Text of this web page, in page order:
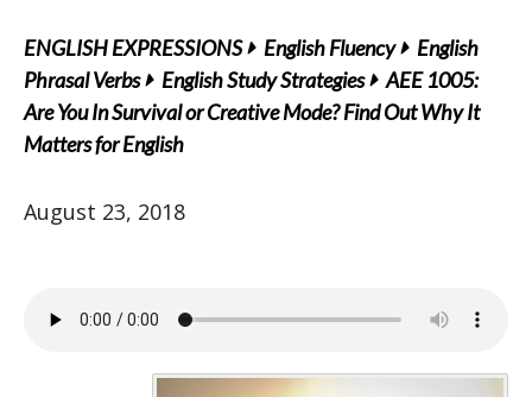
ENGLISH EXPRESSIONS English Fluency
English
Phrasal Verbs
English Study Strategies
AEE 1005:
Are You In Survival or Creative Mode? Find Out Why It
Matters for English
August 23, 2018